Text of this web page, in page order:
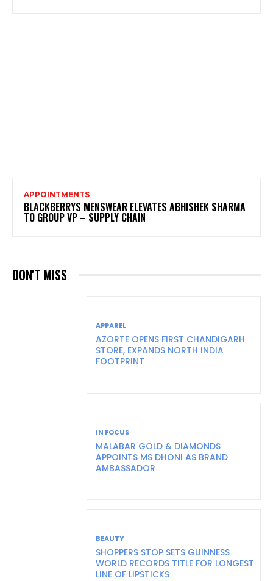
APPOINTMENTS
BLACKBERRYS MENSWEAR ELEVATES ABHISHEK SHARMA
TO GROUP VP – SUPPLY CHAIN
DON'T MISS
APPAREL
AZORTE OPENS FIRST CHANDIGARH
STORE, EXPANDS NORTH INDIA
FOOTPRINT
IN FOCUS
MALABAR GOLD & DIAMONDS
APPOINTS MS DHONI AS BRAND
AMBASSADOR
BEAUTY
SHOPPERS STOP SETS GUINNESS
WORLD RECORDS TITLE FOR LONGEST
LINE OF LIPSTICKS